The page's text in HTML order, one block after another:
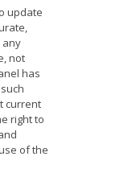
update
any
not
has
current
right to
of the